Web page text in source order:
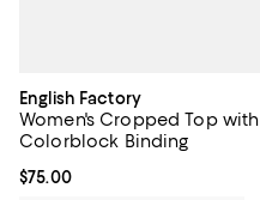
English Factory
Women's Cropped Top with
Colorblock Binding
Current price $75.00; ;
$75.00